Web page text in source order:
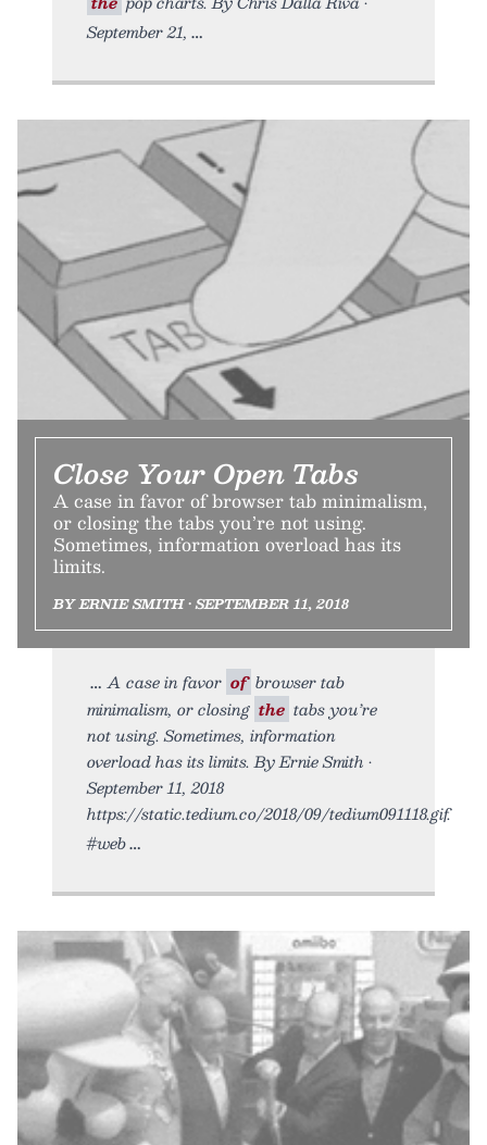
September 21,
Close Your Open Tabs
A case in favor of browser tab minimalism,
or closing the tabs you’re not using.
Sometimes, information overload has its
limits.
BY ERNIE SMITH • SEPTEMBER 11, 2018
A case in favor of browser tab
minimalism, or closing the tabs you’re
not using. Sometimes, information
overload has its limits. By Ernie Smith •
September 11, 2018
https://static.tedium.co/2018/09/tedium091118.gif.
#web